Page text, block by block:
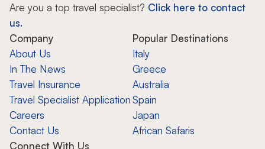
Are you a top travel specialist? Click here to contact
us.
Company
About Us
In The News
Travel Insurance
Travel Specialist Application
Careers
Contact Us
Popular Destinations
Italy
Greece
Australia
Spain
Japan
African Safaris
Connect With Us